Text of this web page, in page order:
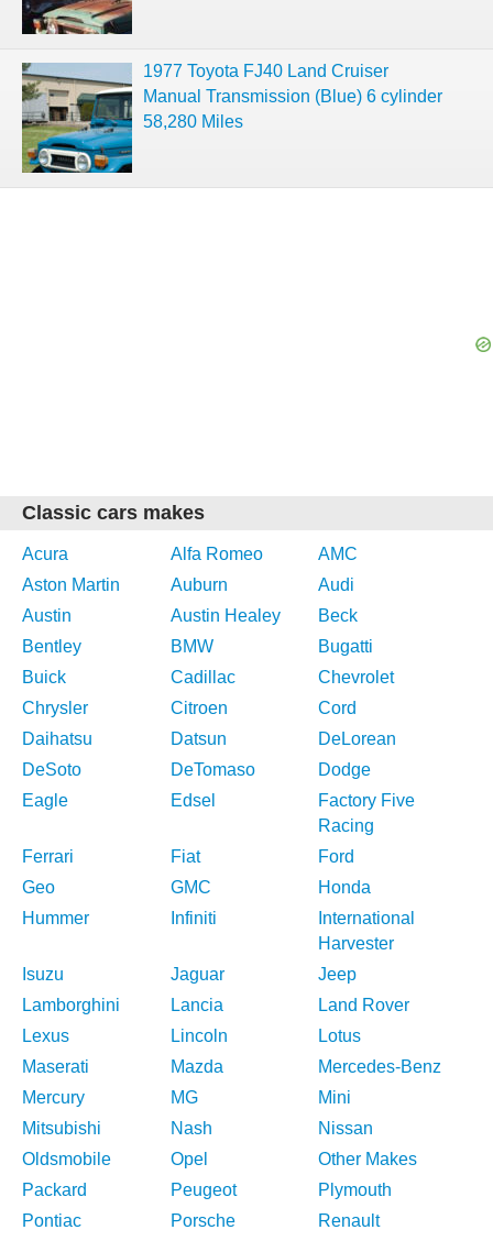
1977 Toyota FJ40 Land Cruiser
Manual Transmission (Blue) 6 cylinder
58,280 Miles
Classic cars makes
Acura Alfa Romeo
AMC
Aston Martin
Auburn
Audi
Austin
Austin Healey
Beck
Bentley
BMW
Bugatti
Buick
Cadillac
Chevrolet
Chrysler
Citroen
Cord
Daihatsu
Datsun
DeLorean
DeSoto
DeTomaso
Dodge
Eagle
Edsel
Factory Five
Racing
Ferrari
Fiat
Ford
Geo
GMC
Honda
Hummer
Infiniti
International
Harvester
Isuzu
Jaguar
Jeep
Lamborghini
Lancia
Land Rover
Lexus
Lincoln
Lotus
Maserati
Mazda
Mercedes-Benz
Mercury
MG
Mini
Mitsubishi
Nash
Nissan
Oldsmobile
Opel
Other Makes
Packard
Peugeot
Plymouth
Pontiac
Porsche Renault